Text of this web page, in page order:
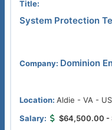
System Protection
Dominion
Aldie - VA -
$64,500.00 -